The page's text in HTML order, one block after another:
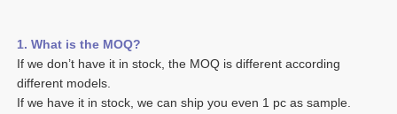
1. What is the MOQ?
If we don’t have it in stock, the MOQ is different according
different models.
If we have it in stock, we can ship you even 1 pc as sample.